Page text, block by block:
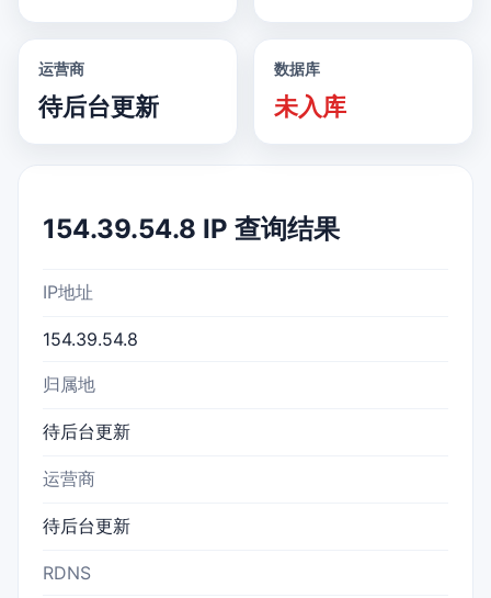
运营商
待后台更新
数据库
未入库
154.39.54.8 IP 查询结果
IP地址
154.39.54.8
归属地
待后台更新
运营商
待后台更新
RDNS